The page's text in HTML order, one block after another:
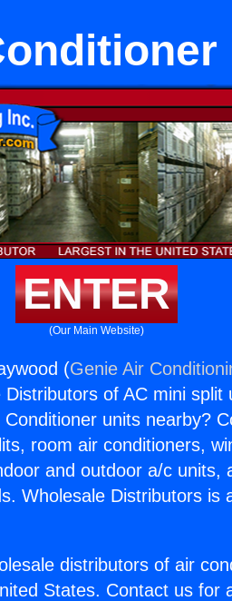
ENTER
(Our Main Website)
(Genie Air
of AC mini split
units nearby?
room air conditioners,
and outdoor a/c units,
Wholesale Distributors is
distributors of air
States. Contact us for